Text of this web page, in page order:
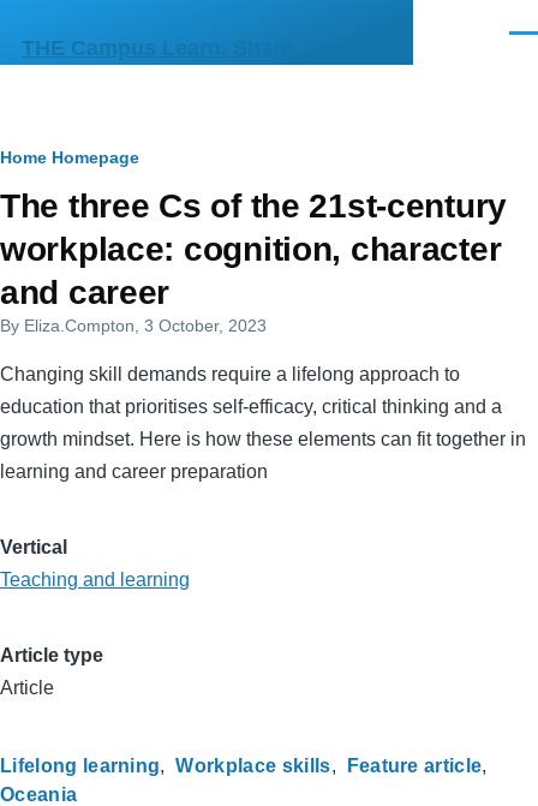
THE Campus Learn, Share, Connect
Primary
tabs
Breadcrumb
Home Homepage
The three Cs of the 21st-century
workplace: cognition, character
and career
By Eliza.Compton , 3 October, 2023
Changing skill demands require a lifelong approach to
education that prioritises self-efficacy, critical thinking and a
growth mindset. Here is how these elements can fit together in
learning and career preparation
Vertical
Teaching and learning
Article type
Article
Lifelong learning Workplace skills
Feature article
Oceania